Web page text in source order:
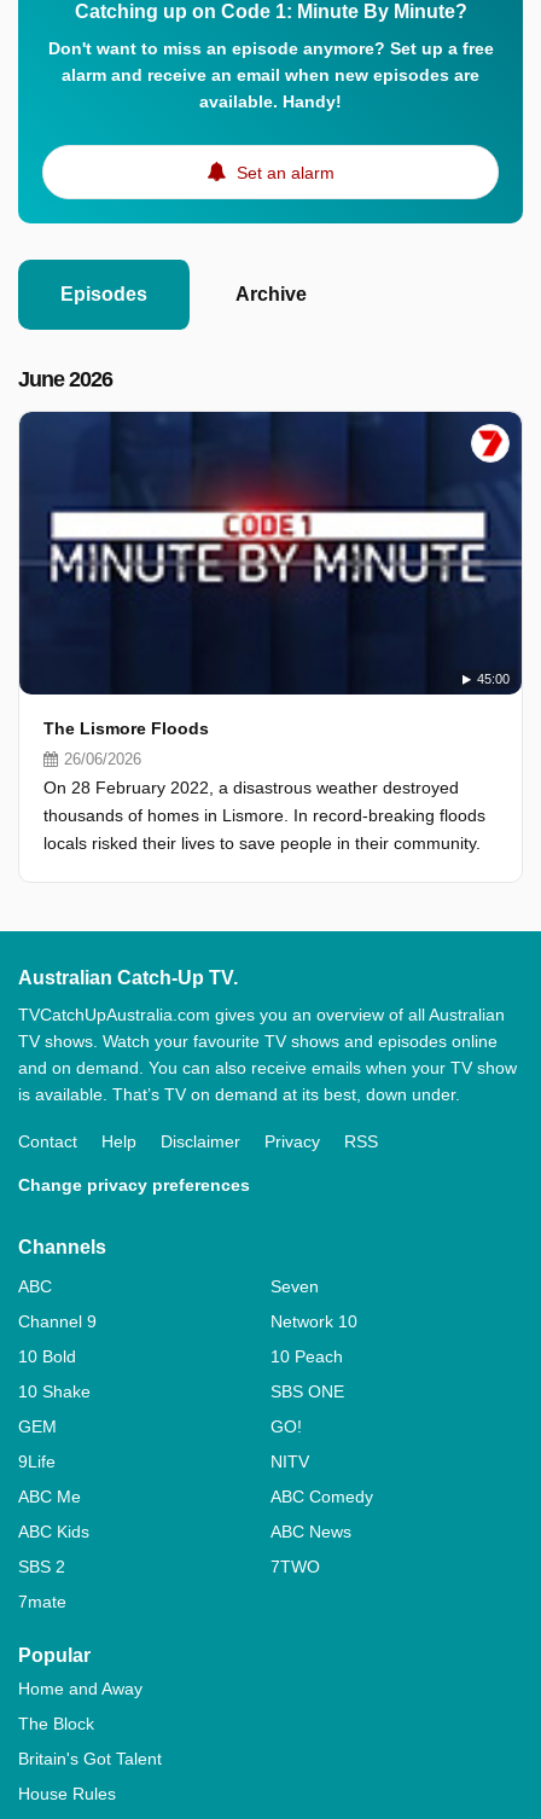
Catching up on Code 1: Minute By Minute?
Don't want to miss an episode anymore? Set up a free
alarm and receive an email when new episodes are
available. Handy!
Set an alarm
Episodes Archive
June 2026
45:00
The Lismore Floods
26/06/2026
On 28 February 2022, a disastrous weather destroyed
thousands of homes in Lismore. In record-breaking floods
locals risked their lives to save people in their community.
Australian Catch-Up TV.
TVCatchUpAustralia.com gives you an overview of all Australian
TV shows. Watch your favourite TV shows and episodes online
and on demand. You can also receive emails when your TV show
is available. That’s TV on demand at its best, down under.
Contact Help Disclaimer Privacy RSS
Change privacy preferences
Channels
ABC
Seven
Channel 9
Network 10
10 Bold
10 Peach
10 Shake
SBS ONE
GEM
GO!
9Life
NITV
ABC Me
ABC Comedy
ABC Kids
ABC News
SBS 2
7TWO
7mate
Popular
Home and Away
The Block
Britain's Got Talent
House Rules